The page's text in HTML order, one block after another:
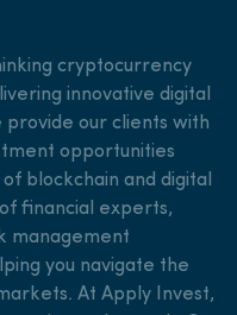
cryptocurrency
innovative digital
provide our clients with
opportunities
blockchain and digital
financial experts,
management
you navigate the
At Apply Invest,